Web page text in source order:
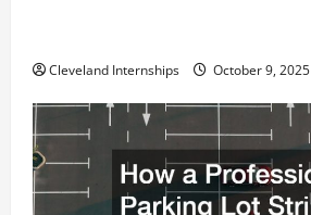
Cleveland Internships October 9, 2025